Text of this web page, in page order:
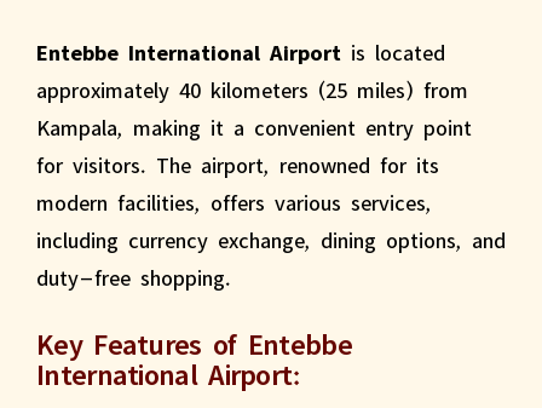
Entebbe International Airport is located
approximately 40 kilometers (25 miles) from
Kampala, making it a convenient entry point
for visitors. The airport, renowned for its
modern facilities, offers various services,
including currency exchange, dining options, and
duty-free shopping.
Key Features of Entebbe
International Airport: